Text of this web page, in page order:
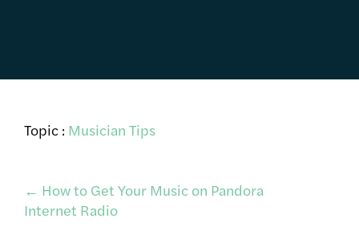
Topic : Musician Tips
Post
← How to Get Your Music on Pandora
Internet Radio